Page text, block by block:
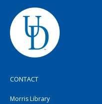
CONTACT
Morris Library